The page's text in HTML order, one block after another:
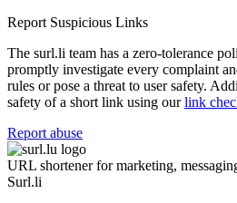
Report Suspicious Links
The surl.li team has a zero-tolerance
promptly investigate every complaint
rules or pose a threat to user safety.
safety of a short link using ourlink
Report abuse
URL shortener for marketing,
Surl.li